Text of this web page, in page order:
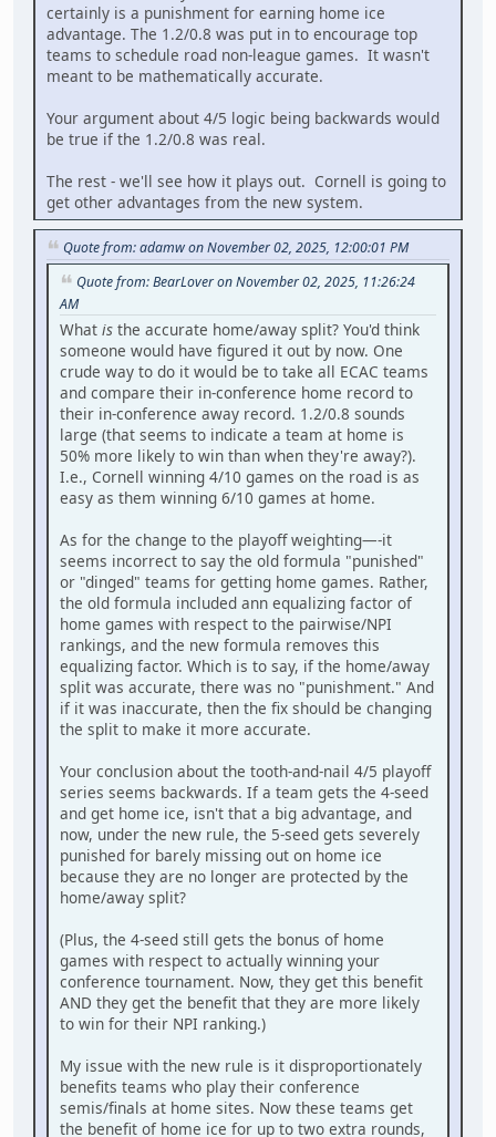
certainly is a punishment for earning home ice
advantage. The 1.2/0.8 was put in to encourage top
teams to schedule road non-league games. It wasn't
meant to be mathematically accurate.
Your argument about 4/5 logic being backwards would
be true if the 1.2/0.8 was real.
The rest - we'll see how it plays out. Cornell is going to
get other advantages from the new system.
Quote from: adamw on November 02, 2025, 12:00:01 PM
Quote from: BearLover on November 02, 2025, 11:26:24
AM
What is the accurate home/away split? You'd think
someone would have figured it out by now. One
crude way to do it would be to take all ECAC teams
and compare their in-conference home record to
their in-conference away record. 1.2/0.8 sounds
large (that seems to indicate a team at home is
50% more likely to win than when they're away?).
I.e., Cornell winning 4/10 games on the road is as
easy as them winning 6/10 games at home.
As for the change to the playoff weighting—-it
seems incorrect to say the old formula "punished"
or "dinged" teams for getting home games. Rather,
the old formula included ann equalizing factor of
home games with respect to the pairwise/NPI
rankings, and the new formula removes this
equalizing factor. Which is to say, if the home/away
split was accurate, there was no "punishment." And
if it was inaccurate, then the fix should be changing
the split to make it more accurate.
Your conclusion about the tooth-and-nail 4/5 playoff
series seems backwards. If a team gets the 4-seed
and get home ice, isn't that a big advantage, and
now, under the new rule, the 5-seed gets severely
punished for barely missing out on home ice
because they are no longer are protected by the
home/away split?
(Plus, the 4-seed still gets the bonus of home
games with respect to actually winning your
conference tournament. Now, they get this benefit
AND they get the benefit that they are more likely
to win for their NPI ranking.)
My issue with the new rule is it disproportionately
benefits teams who play their conference
semis/finals at home sites. Now these teams get
the benefit of home ice for up to two extra rounds,